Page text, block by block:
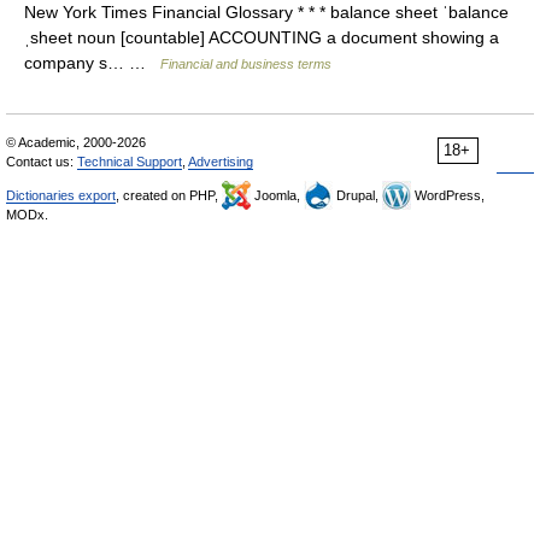
New York Times Financial Glossary * * * balance sheet ˈbalance
ˌsheet noun [countable] ACCOUNTING a document showing a
company s… …
Financial and business terms
18+
© Academic, 2000-2026
Contact us: Technical Support Advertising
Dictionaries export , created on PHP, Joomla, Drupal,
WordPress,
MODx.